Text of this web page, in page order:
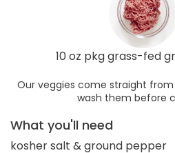
10 oz pkg grass-fed
Our veggies come straight
wash them before
What you'll need
kosher salt & ground pepper